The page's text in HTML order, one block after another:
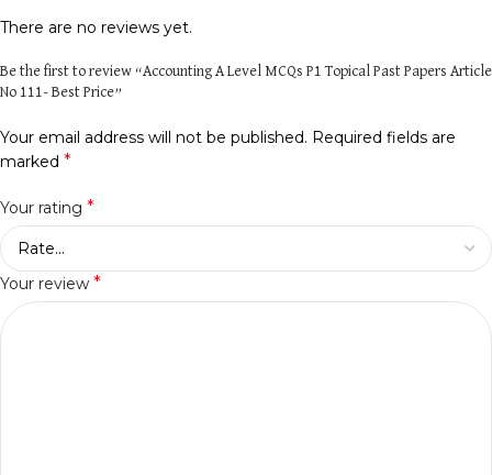
There are no reviews yet.
Be the first to review “Accounting A Level MCQs P1 Topical Past Papers Article
No 111- Best Price”
Your email address will not be published. Required fields are
marked *
Your rating *
Your review *